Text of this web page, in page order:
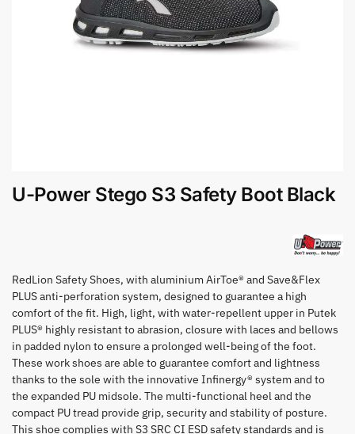
U-Power Stego S3 Safety Boot Black
RedLion Safety Shoes, with aluminium AirToe® and Save&Flex
PLUS anti-perforation system, designed to guarantee a high
comfort of the fit. High, light, with water-repellent upper in Putek
PLUS® highly resistant to abrasion, closure with laces and bellows
in padded nylon to ensure a prolonged well-being of the foot.
These work shoes are able to guarantee comfort and lightness
thanks to the sole with the innovative Infinergy® system and to
the expanded PU midsole. The multi-functional heel and the
compact PU tread provide grip, security and stability of posture.
This shoe complies with S3 SRC CI ESD safety standards and is